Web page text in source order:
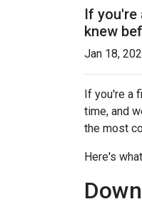
If you're
knew
Jan 18,
If you're a
time, and
the most
Here's